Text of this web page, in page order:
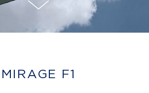
MIRAGE F1